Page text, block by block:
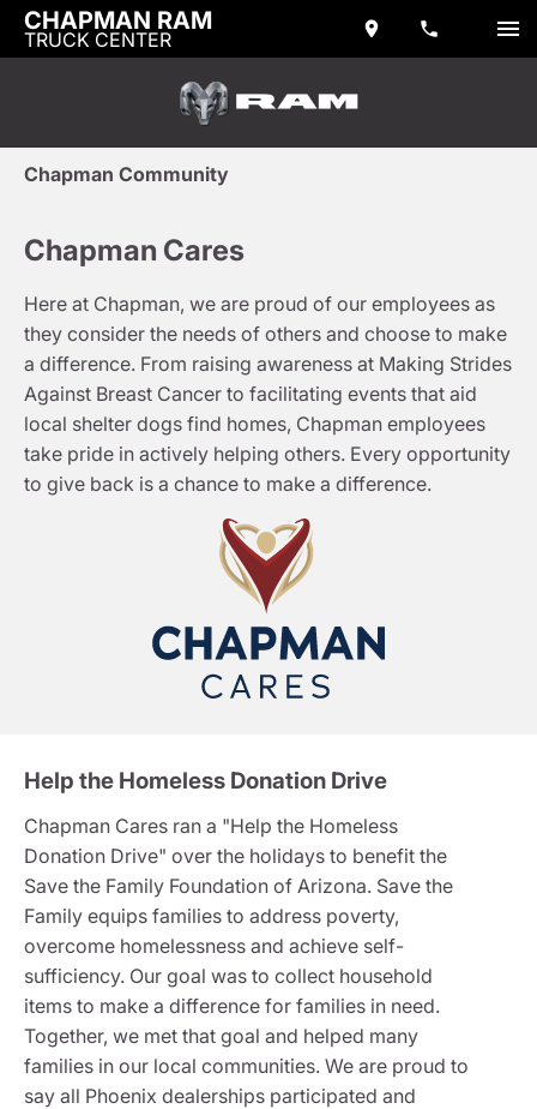
CHAPMAN RAM
TRUCK CENTER
Chapman Community
Chapman Cares
Here at Chapman, we are proud of our employees as
they consider the needs of others and choose to make
a difference. From raising awareness at Making Strides
Against Breast Cancer to facilitating events that aid
local shelter dogs find homes, Chapman employees
take pride in actively helping others. Every opportunity
to give back is a chance to make a difference.
Help the Homeless Donation Drive
Chapman Cares ran a "Help the Homeless
Donation Drive" over the holidays to benefit the
Save the Family Foundation of Arizona. Save the
Family equips families to address poverty,
overcome homelessness and achieve self-
sufficiency. Our goal was to collect household
items to make a difference for families in need.
Together, we met that goal and helped many
families in our local communities. We are proud to
say all Phoenix dealerships participated and